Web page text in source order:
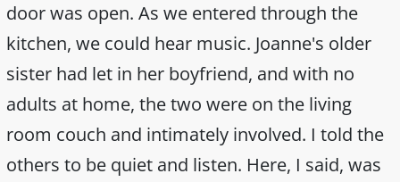
door was open. As we entered through the
kitchen, we could hear music. Joanne's older
sister had let in her boyfriend, and with no
adults at home, the two were on the living
room couch and intimately involved. I told the
others to be quiet and listen. Here, I said, was